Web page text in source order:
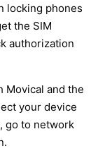
locking phones
the SIM
authorization
Movical and the
your device
go to network